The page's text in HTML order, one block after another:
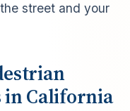
street and your
in California